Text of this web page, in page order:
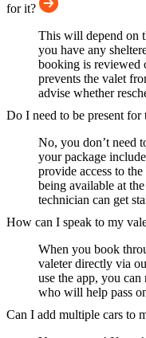
for it?
This will depend on
you have any
booking is reviewed
prevents the valet
advise whether
Do I need to be present
No, you don’t need
your package
provide access to
being available at
technician can get
How can I speak to my
When you book
valeter directly via
use the app, you
who will help pass
Can I add multiple cars to